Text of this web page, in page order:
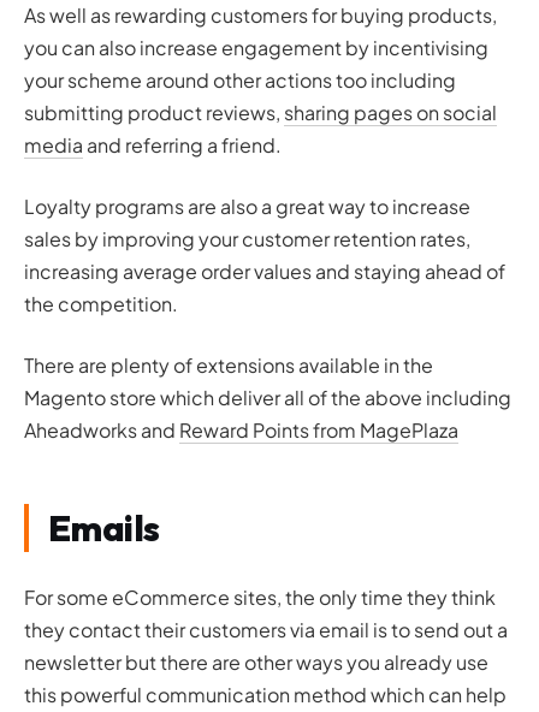
As well as rewarding customers for buying products,
you can also increase engagement by incentivising
your scheme around other actions too including
submitting product reviews, sharing pages on social
media and referring a friend.
Loyalty programs are also a great way to increase
sales by improving your customer retention rates,
increasing average order values and staying ahead of
the competition.
There are plenty of extensions available in the
Magento store which deliver all of the above including
Aheadworks and Reward Points from MagePlaza
Emails
For some eCommerce sites, the only time they think
they contact their customers via email is to send out a
newsletter but there are other ways you already use
this powerful communication method which can help